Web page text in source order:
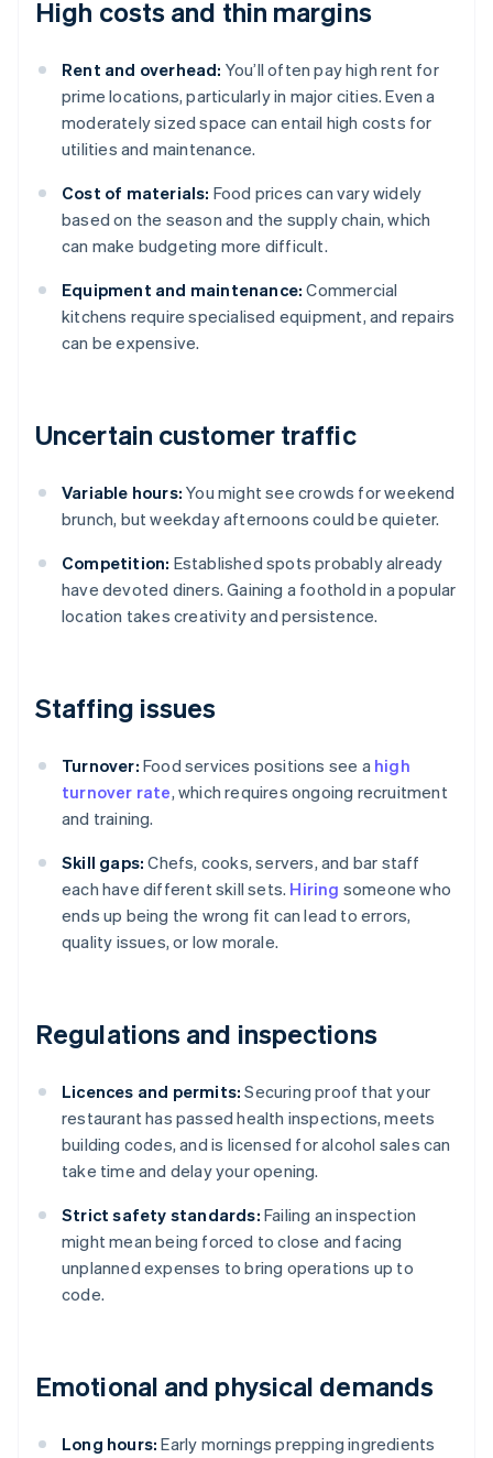
High costs and thin margins
Rent and overhead: You’ll often pay high rent for
prime locations, particularly in major cities. Even a
moderately sized space can entail high costs for
utilities and maintenance.
Cost of materials: Food prices can vary widely
based on the season and the supply chain, which
can make budgeting more difficult.
Equipment and maintenance: Commercial
kitchens require specialised equipment, and repairs
can be expensive.
Uncertain customer traffic
Variable hours: You might see crowds for weekend
brunch, but weekday afternoons could be quieter.
Competition: Established spots probably already
have devoted diners. Gaining a foothold in a popular
location takes creativity and persistence.
Staffing issues
Turnover: Food services positions see a high
turnover rate, which requires ongoing recruitment
and training.
Skill gaps: Chefs, cooks, servers, and bar staff
each have different skill sets. Hiring someone who
ends up being the wrong fit can lead to errors,
quality issues, or low morale.
Regulations and inspections
Licences and permits: Securing proof that your
restaurant has passed health inspections, meets
building codes, and is licensed for alcohol sales can
take time and delay your opening.
Strict safety standards: Failing an inspection
might mean being forced to close and facing
unplanned expenses to bring operations up to
code.
Emotional and physical demands
Long hours: Early mornings prepping ingredients